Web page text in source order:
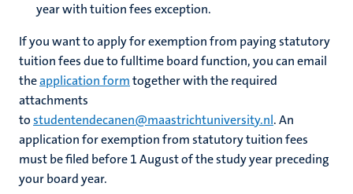
year with tuition fees exception.
If you want to apply for exemption from paying statutory
tuition fees due to fulltime board function, you can email
theapplication formtogether with the required
attachments
tostudentendecanen@maastrichtuniversity.nl.An
application for exemption from statutory tuition fees
must be filed before 1 August of the study year preceding
your board year.